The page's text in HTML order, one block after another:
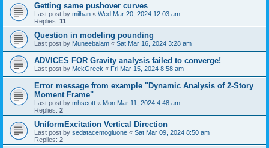
Getting same pushover curves
Last post by milhan « Wed Mar 20, 2024 12:03 am
Replies: 11
Question in modeling pounding
Last post by Muneebalam « Sat Mar 16, 2024 3:28 am
ADVICES FOR Gravity analysis failed to converge!
Last post by MekGreek « Fri Mar 15, 2024 8:58 am
Error message from example "Dynamic Analysis of 2-Story
Moment Frame"
Last post by mhscott « Mon Mar 11, 2024 4:48 am
Replies: 2
UniformExcitation Vertical Direction
Last post by sedatacemogluone « Sat Mar 09, 2024 8:50 am
Replies: 2